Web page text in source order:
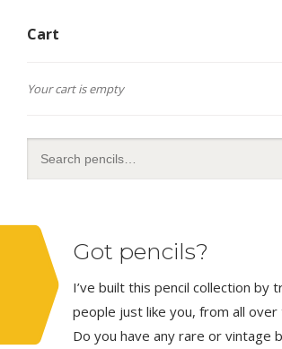
Cart
Your cart is empty
Got pencils?
I’ve built this pencil collection by
people just like you, from all over
Do you have any rare or vintage